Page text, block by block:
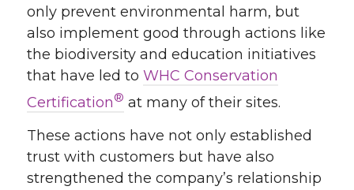
only prevent environmental harm, but
also implement good through actions li ke
the biodiversity and education initiatives
that have led to WHC Conservation
Certification® at many of their sites.
These actions have not only established
trust with customers but have also
strengthened the company’s relationship